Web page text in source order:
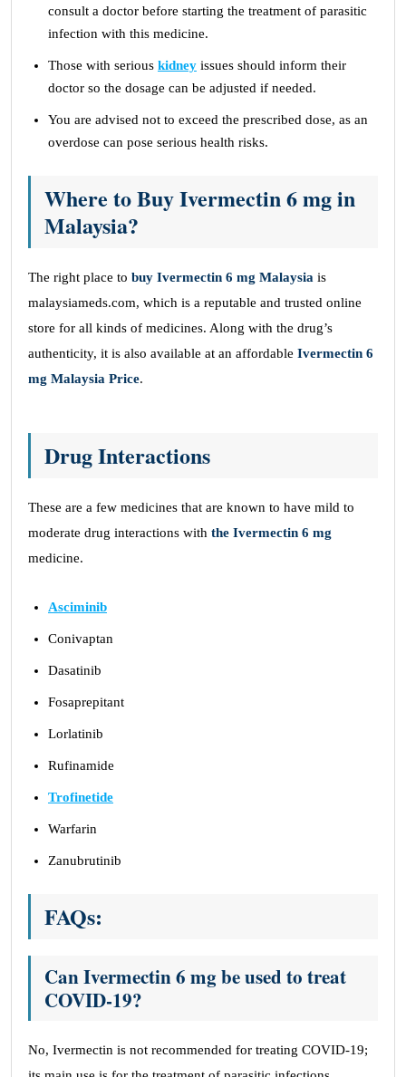
consult a doctor before starting the treatment of parasitic
infection with this medicine.
Those with serious kidney issues should inform their
doctor so the dosage can be adjusted if needed.
You are advised not to exceed the prescribed dose, as an
overdose can pose serious health risks.
Where to Buy Ivermectin 6 mg in
Malaysia?
The right place to buy Ivermectin 6 mg Malaysia is
malaysiameds.com, which is a reputable and trusted online
store for all kinds of medicines. Along with the drug’s
authenticity, it is also available at an affordable Ivermectin 6
mg Malaysia Price.
Drug Interactions
These are a few medicines that are known to have mild to
moderate drug interactions with the Ivermectin 6 mg
medicine.
Asciminib
Conivaptan
Dasatinib
Fosaprepitant
Lorlatinib
Rufinamide
Trofinetide
Warfarin
Zanubrutinib
FAQs:
Can Ivermectin 6 mg be used to treat
COVID-19?
No, Ivermectin is not recommended for treating COVID-19;